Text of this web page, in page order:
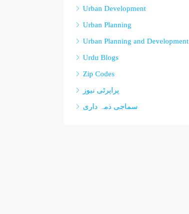
Urban Development
Urban Planning
Urban Planning and Development
Urdu Blogs
Zip Codes
پراپرٹی نیوز
سماجی ذمہ داری